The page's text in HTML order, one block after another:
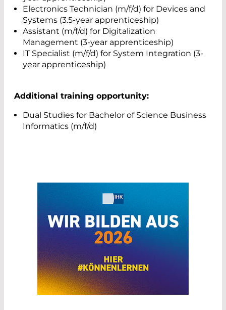
Electronics Technician (m/f/d) for Devices and
Systems (3.5-year apprenticeship)
Assistant (m/f/d) for Digitalization
Management (3-year apprenticeship)
IT Specialist (m/f/d) for System Integration (3-
year apprenticeship)
Additional training opportunity:
Dual Studies for Bachelor of Science Business
Informatics (m/f/d)